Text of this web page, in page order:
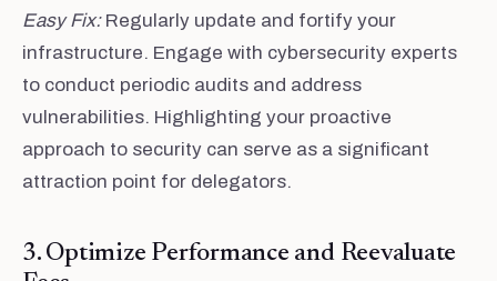
Easy Fix:Regularly update and fortify your
infrastructure. Engage with cybersecurity experts
to conduct periodic audits and address
vulnerabilities. Highlighting your proactive
approach to security can serve as a significant
attraction point for delegators.
3. Optimize Performance and Reevaluate